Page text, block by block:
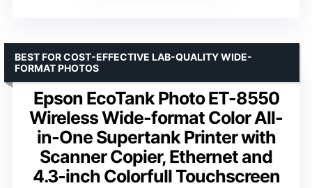
Epson EcoTank Photo ET-8550
Wireless Wide-format Color All-
in-One Supertank Printer with
Scanner Copier, Ethernet and
4.3-inch Colorfull Touchscreen
BEST FOR COST-EFFECTIVE LAB-QUALITY WIDE-
FORMAT PHOTOS